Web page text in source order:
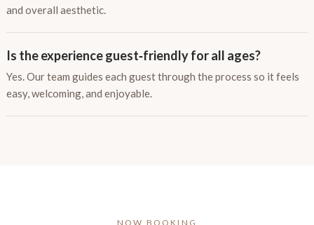
and overall aesthetic.
Is the experience guest‑friendly for all ages?
Yes. Our team guides each guest through the process so it feels
easy, welcoming, and enjoyable.
NOW BOOKING